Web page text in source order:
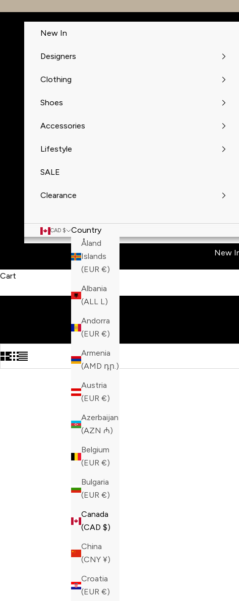
New
New In
Designers
Clothing
Shoes
Accessories
Lifestyle
SALE
Clearance
CAD $
Country
Åland
Islands
(EUR €)
Albania
(ALL L)
Andorra
(EUR €)
Armenia
(AMD դր.)
Austria
(EUR €)
Azerbaijan
(AZN ₼)
Belgium
(EUR €)
Bulgaria
(EUR €)
Canada
(CAD $)
China
(CNY ¥)
Croatia
(EUR €)
Cart